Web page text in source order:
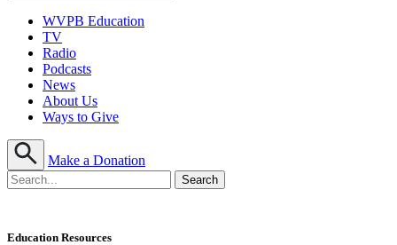
WVPB Education
TV
Radio
Podcasts
News
About Us
Ways to Give
Make a Donation
Education Resources